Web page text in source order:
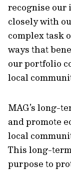
recognise
closely with
complex task
ways that
our portfolio
local
MAG’s long-
and promote
local
This long-
purpose to